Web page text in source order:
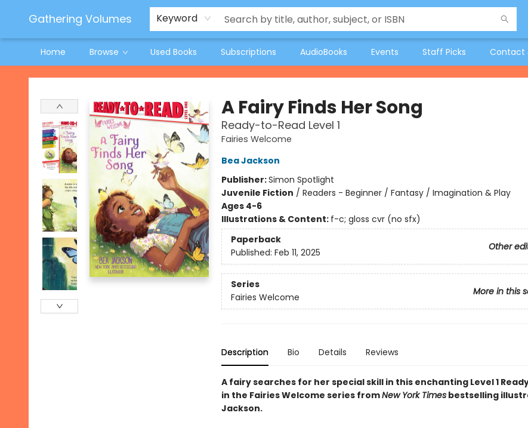
Gathering Volumes Keyword
Home Browse Used Books Subscriptions AudioBooks Events Staff Picks Contact
Jeneane O'Riley Preorder
Woodland Spring Book Fair
Gathering Volumes
A Fairy Finds Her Song
Ready-to-Read Level 1
Fairies Welcome
Bea Jackson
Publisher:Simon Spotlight
Juvenile Fiction / Readers - Beginner / Fantasy / Imagination & Play
Ages 4-6
Illustrations & Content: f-c; gloss cvr (no sfx)
Paperback
Other
Published: Feb 11, 2025
Series
More in this
Fairies Welcome
Description Bio Details Reviews
A fairy searches for her special skill in this enchanting Level 1
in the Fairies Welcome series fromNew York Timesbestselling
Jackson.